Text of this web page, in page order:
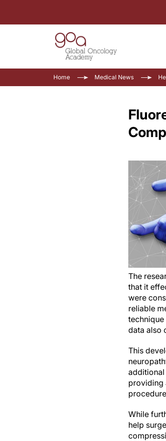
Home Medical News
The
that it
were
reliable
data also
This
providing
While
help